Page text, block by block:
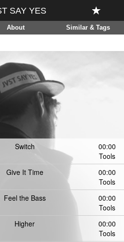
SAY YES
About Similar & Tags
Switch
00:00
Tools
Give It Time
00:00
Tools
Feel the Bass
00:00
Tools
Higher
00:00
Tools